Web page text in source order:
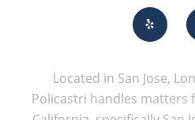
Located in San Jose,
Policastri handles